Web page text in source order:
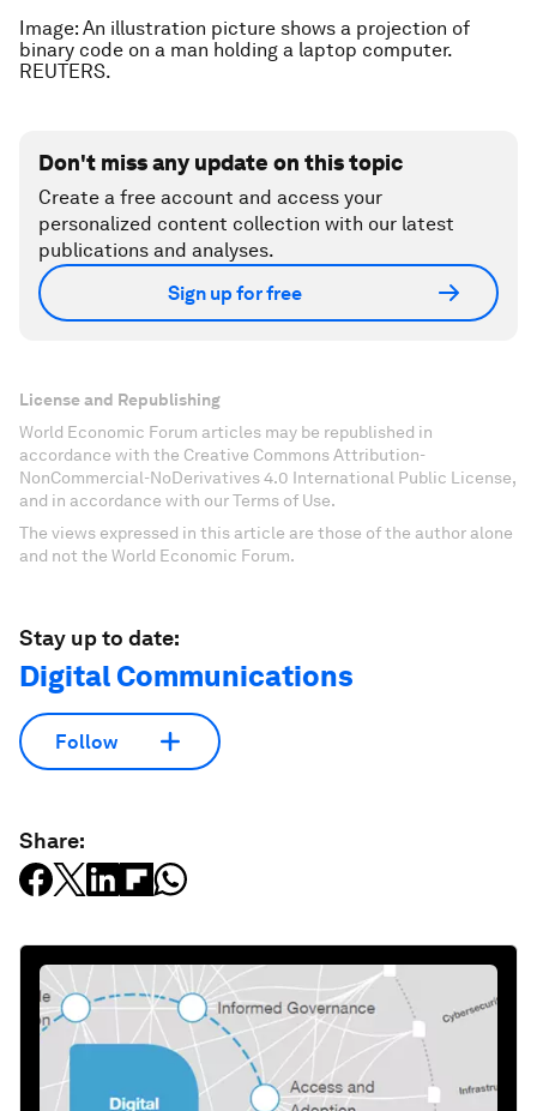
Image: An illustration picture shows a projection of
binary code on a man holding a laptop computer.
REUTERS.
Don't miss any update on this topic
Create a free account and access your
personalized content collection with our latest
publications and analyses.
Sign up for free
License and Republishing
World Economic Forum articles may be republished in
accordance with the Creative Commons Attribution-
NonCommercial-NoDerivatives 4.0 International Public License,
and in accordance with our Terms of Use.
The views expressed in this article are those of the author alone
and not the World Economic Forum.
Stay up to date:
Digital Communications
Follow
Share: